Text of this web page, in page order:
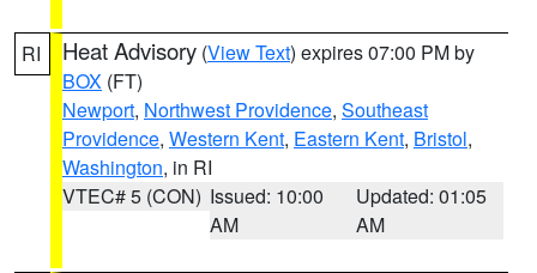
RI Heat Advisory (View Text) expires 07:00 PM by
BOX (FT)
Newport, Northwest Providence, Southeast
Providence, Western Kent, Eastern Kent, Bristol,
Washington, in RI
VTEC# 5 (CON) Issued: 10:00
AM
Updated: 01:05
AM